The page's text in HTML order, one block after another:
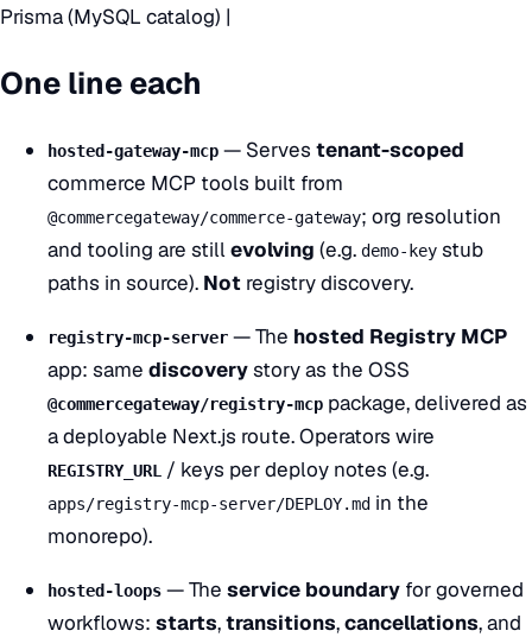
Prisma (MySQL catalog) |
One line each
hosted-gateway-mcp — Serves tenant-scoped
commerce MCP tools built from
@commercegateway/commerce-gateway; org resolution
and tooling are stillevolving (e.g. demo-key stub
paths in source). Not registry discovery.
registry-mcp-server — The hosted Registry MCP
app: same discoverystory as the OSS
@commercegateway/registry-mcp package, delivered as
a deployable Next.js route. Operators wire
REGISTRY_URL / keys per deploy notes (e.g.
apps/registry-mcp-server/DEPLOY.md in the
monorepo).
hosted-loops — The service boundary for governed
workflows: starts,transitions,cancellations, and